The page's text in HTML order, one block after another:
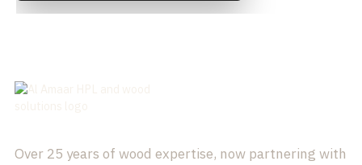
Over 25 years of wood expertise, now partnering with